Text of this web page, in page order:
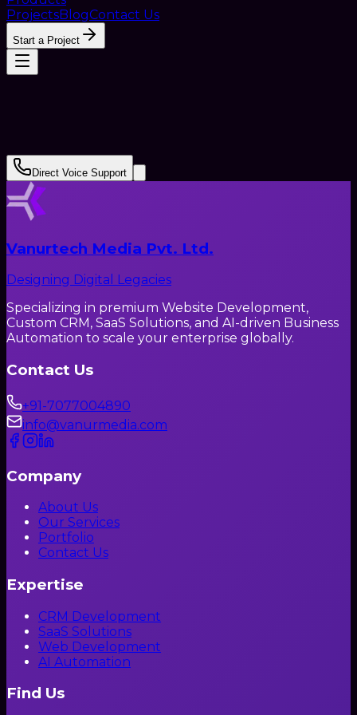
ProjectsBlogContact Us
Start a Project
Direct Voice Support
Vanurtech Media Pvt. Ltd.
Designing Digital Legacies
Specializing in premium Website Development,
Custom CRM, SaaS Solutions, and AI-driven Business
Automation to scale your enterprise globally.
Contact Us
+91-7077004890
info@vanurmedia.com
Company
About Us
Our Services
Portfolio
Contact Us
Expertise
CRM Development
SaaS Solutions
Web Development
AI Automation
Find Us